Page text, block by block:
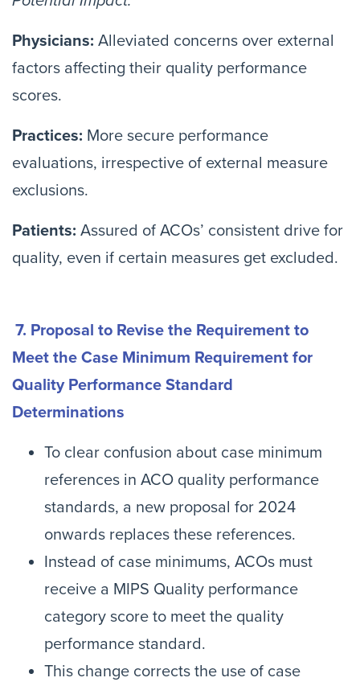
Physicians: Alleviated concerns over external
factors affecting their quality performance
scores.
Practices: More secure performance
evaluations, irrespective of external measure
exclusions.
Patients: Assured of ACOs’ consistent drive for
quality, even if certain measures get excluded.
7. Proposal to Revise the Requirement to
Meet the Case Minimum Requirement for
Quality Performance Standard
Determinations
To clear confusion about case minimum
references in ACO quality performance
standards, a new proposal for 2024
onwards replaces these references.
Instead of case minimums, ACOs must
receive a MIPS Quality performance
category score to meet the quality
performance standard.
This change corrects the use of case